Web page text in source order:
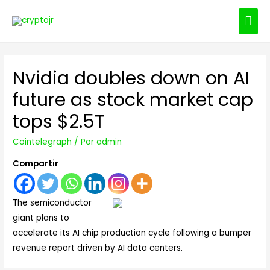
Nvidia doubles down on AI
future as stock market cap
tops $2.5T
Cointelegraph / Poradmin
Compartir
The semiconductor
giant plans to
accelerate its AI chip production cycle following a bumper
revenue report driven by AI data centers.